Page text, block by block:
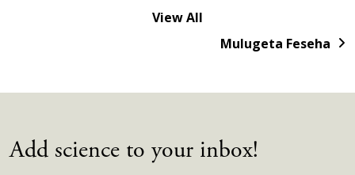
View All
Mulugeta Feseha
Add science to your inbox!